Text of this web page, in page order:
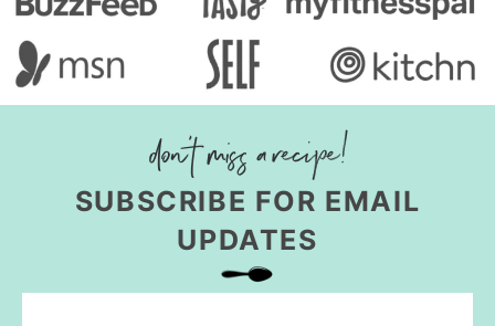
SUBSCRIBE FOR EMAIL
UPDATES